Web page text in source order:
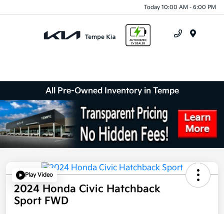
Today 10:00 AM - 6:00 PM
All Pre-Owned Inventory in Tempe
Play Video
2024 Honda Civic Hatchback
Sport FWD